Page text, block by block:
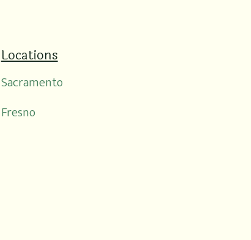
Locations
Sacramento
Fresno